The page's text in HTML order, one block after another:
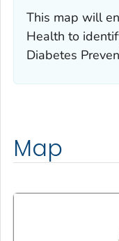
This map will
Health to
Diabetes
Map